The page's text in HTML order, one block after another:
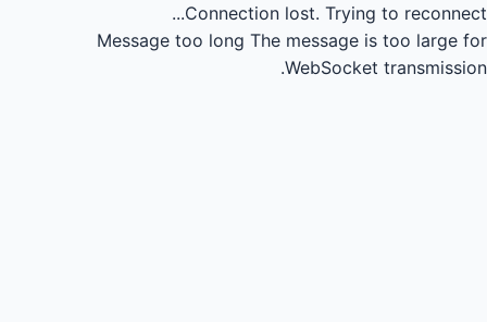
Connection lost. Trying to reconnect...
Message too long The message is too large for
WebSocket transmission.